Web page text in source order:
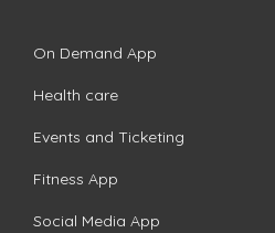
On Demand App
Health care
Events and Ticketing
Fitness App
Social Media App